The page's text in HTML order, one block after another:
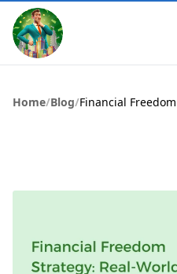
Home/Blog/